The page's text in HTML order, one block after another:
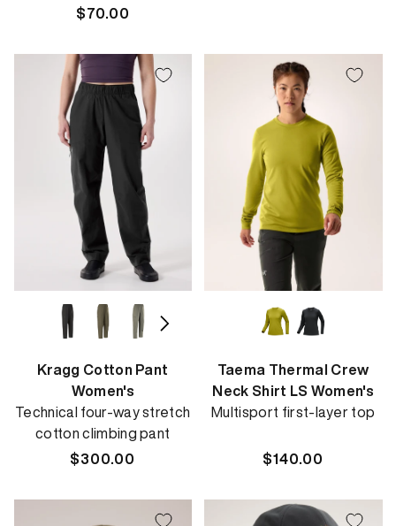
Regular
$70.00
Kragg Cotton Pant
Women's
Technical four-way stretch
cotton climbing pant
Regular
$300.00
Taema Thermal Crew
Neck Shirt LS Women's
Multisport first-layer top
Regular
$140.00